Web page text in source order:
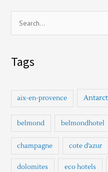
h
f
r
Tags
aix-en-provence
belmond belmondhotel
champagne cote d'azur
dolomites eco hotels